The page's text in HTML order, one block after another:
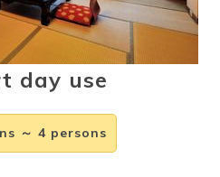
day use
～ 4 persons